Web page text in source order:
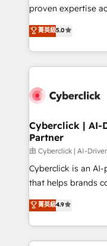
architecture, AI
for responsible AI adoption. As a
proven expertise
implementations. With 12+ years of HubSpot
experience, we
to its fullest
website, or build
菁英級5.0
Cyberclick | AI-
Partner
由 Cyberclick | AI-
Cyberclick is an
that helps brands
creativity to
Barcelona and
the UK, we
smarter marketing,
菁英級4.9